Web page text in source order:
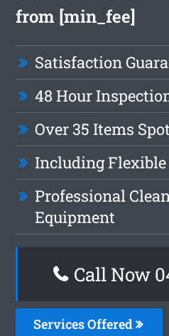
from [min_fee]
Satisfaction
48 Hour
Over 35 Items
Including
Professional
Equipment
Call Now
Services Offered